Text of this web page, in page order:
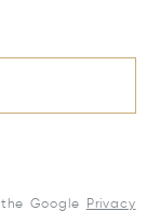
Google
Privacy